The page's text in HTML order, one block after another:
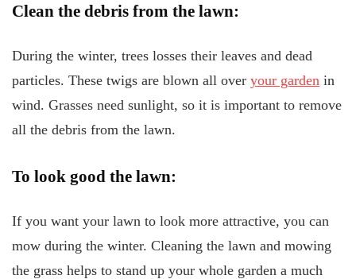
Clean the debris from the lawn:
During the winter, trees losses their leaves and dead
particles. These twigs are blown all over your garden in
wind. Grasses need sunlight, so it is important to remove
all the debris from the lawn.
To look good the lawn:
If you want your lawn to look more attractive, you can
mow during the winter. Cleaning the lawn and mowing
the grass helps to stand up your whole garden a much